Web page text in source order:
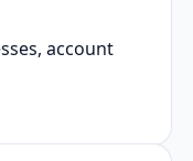
account